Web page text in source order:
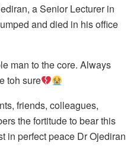
a Senior Lecturer in
and died in his office
man to the core. Always
toh sure
friends, colleagues,
the fortitude to bear this
in perfect peace Dr Ojediran